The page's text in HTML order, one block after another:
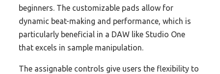
beginners. The customizable pads allow for
dynamic beat-making and performance, which is
particularly beneficial in a DAW like Studio One
that excels in sample manipulation.
The assignable controls give users the flexibility to